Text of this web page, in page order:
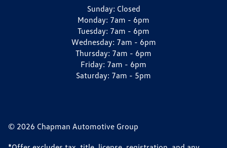
Sunday: Closed
Monday: 7am - 6pm
Tuesday: 7am - 6pm
Wednesday: 7am - 6pm
Thursday: 7am - 6pm
Friday: 7am - 6pm
Saturday: 7am - 5pm
© 2026 Chapman Automotive Group